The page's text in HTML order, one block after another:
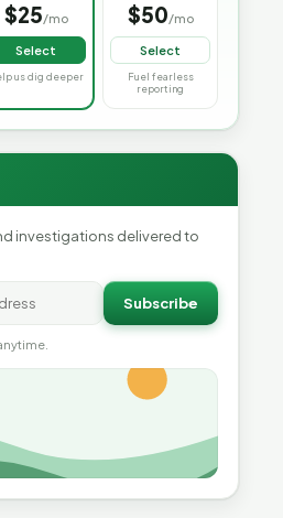
$25/mo
Select
us dig deeper
$50/mo
Select
Fuel fearless
reporting
investigations delivered to
Subscribe